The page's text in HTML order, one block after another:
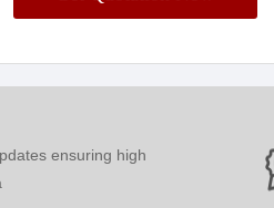
ensuring high